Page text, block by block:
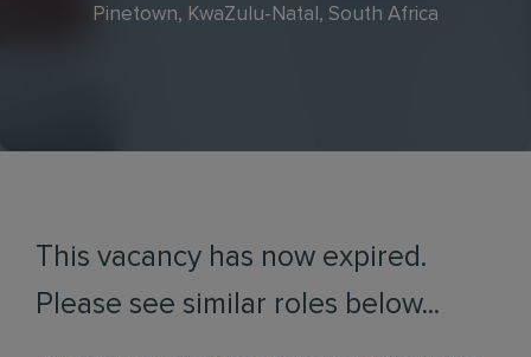
Pinetown, KwaZulu-Natal, South Africa
This vacancy has now expired.
Please see similar roles below...